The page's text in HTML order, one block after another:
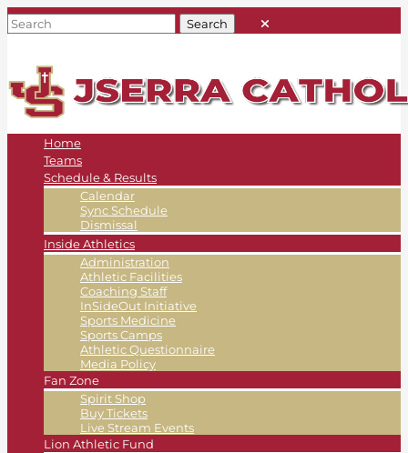
Home
Teams
Schedule & Results
Calendar
Sync Schedule
Dismissal
Inside Athletics
Administration
Athletic Facilities
Coaching Staff
InSideOut Initiative
Sports Medicine
Sports Camps
Athletic Questionnaire
Media Policy
Fan Zone
Spirit Shop
Buy Tickets
Live Stream Events
Lion Athletic Fund